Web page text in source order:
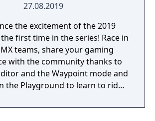
27.08.2019
the excitement of the 2019
first time in the series! Race in
teams, share your gaming
with the community thanks to
and the Waypoint mode and
the Playground to learn to ride